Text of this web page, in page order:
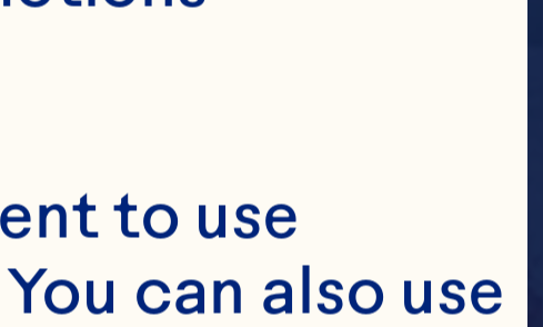
to use
can also use